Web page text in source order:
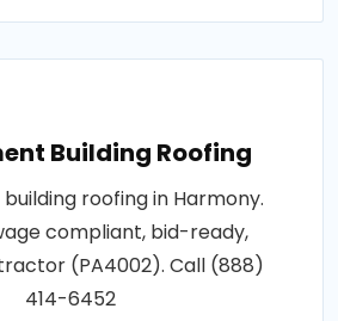
Building Roofing
roofing in Harmony.
compliant, bid-ready,
(PA4002). Call (888)
414-6452